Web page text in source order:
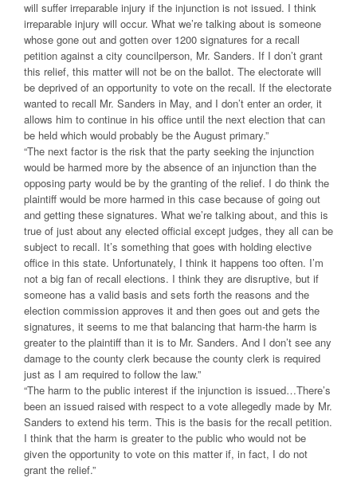
will suffer irreparable injury if the injunction is not issued. I think
irreparable injury will occur. What we’re talking about is someone
whose gone out and gotten over 1200 signatures for a recall
petition against a city councilperson, Mr. Sanders. If I don’t grant
this relief, this matter will not be on the ballot. The electorate will
be deprived of an opportunity to vote on the recall. If the electorate
wanted to recall Mr. Sanders in May, and I don’t enter an order, it
allows him to continue in his office until the next election that can
be held which would probably be the August primary.”
“The next factor is the risk that the party seeking the injunction
would be harmed more by the absence of an injunction than the
opposing party would be by the granting of the relief. I do think the
plaintiff would be more harmed in this case because of going out
and getting these signatures. What we’re talking about, and this is
true of just about any elected official except judges, they all can be
subject to recall. It’s something that goes with holding elective
office in this state. Unfortunately, I think it happens too often. I’m
not a big fan of recall elections. I think they are disruptive, but if
someone has a valid basis and sets forth the reasons and the
election commission approves it and then goes out and gets the
signatures, it seems to me that balancing that harm-the harm is
greater to the plaintiff than it is to Mr. Sanders. And I don’t see any
damage to the county clerk because the county clerk is required
just as I am required to follow the law.”
“The harm to the public interest if the injunction is issued…There’s
been an issued raised with respect to a vote allegedly made by Mr.
Sanders to extend his term. This is the basis for the recall petition.
I think that the harm is greater to the public who would not be
given the opportunity to vote on this matter if, in fact, I do not
grant the relief.”